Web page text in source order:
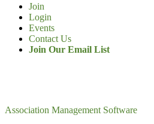
Join
Login
Events
Contact Us
Join Our Email List
Association Management Software